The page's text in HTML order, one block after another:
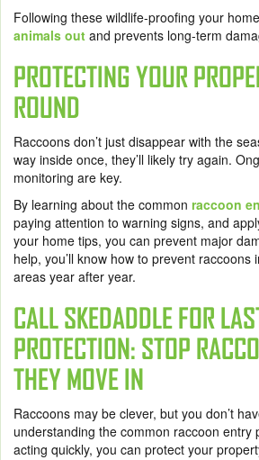
Following these wildlife-proofing your
animals out and prevents long-term
PROTECTING YOUR
ROUND
Raccoons don’t just disappear with the
way inside once, they’ll likely try again.
monitoring are key.
By learning about the common raccoon
paying attention to warning signs, and
your home tips, you can prevent major
help, you’ll know how to prevent raccoons
areas year after year.
CALL SKEDADDLE FOR
PROTECTION: STOP
THEY MOVE IN
Raccoons may be clever, but you don’t
understanding the common raccoon entry
acting quickly, you can protect your